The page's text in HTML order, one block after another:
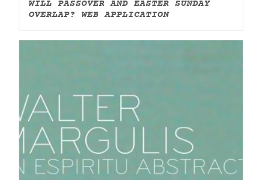
WILL PASSOVER AND EASTER SUNDAY
OVERLAP? WEB APPLICATION